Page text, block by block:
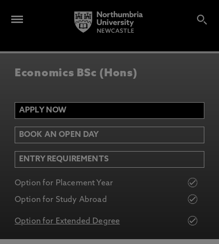
Economics BSc (Hons)
APPLY NOW
BOOK AN OPEN DAY
ENTRY REQUIREMENTS
Option for Placement Year
Option for Study Abroad
Option for Extended Degree